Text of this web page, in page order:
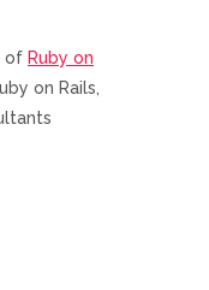
of Ruby on
on Rails,